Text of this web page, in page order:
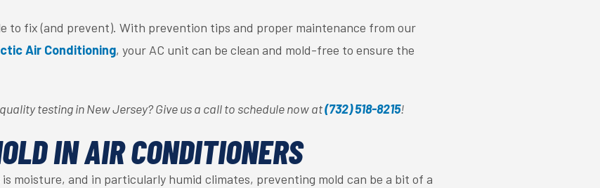
to fix (and prevent). With prevention tips and proper maintenance from our
Air Conditioning, your AC unit can be clean and mold-free to ensure the
testing in New Jersey? Give us a call to schedule now at(732) 518-8215!
IN AIR CONDITIONERS
moisture, and in particularly humid climates, preventing mold can be a bit of a